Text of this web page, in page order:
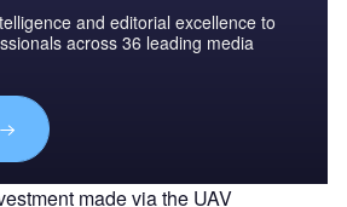
and editorial excellence to
across 36 leading media
made via the UAV